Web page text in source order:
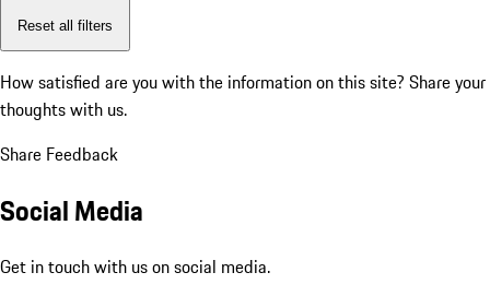
Reset all filters
How satisfied are you with the information on this site? Share your
thoughts with us.
Share Feedback
Social Media
Get in touch with us on social media.